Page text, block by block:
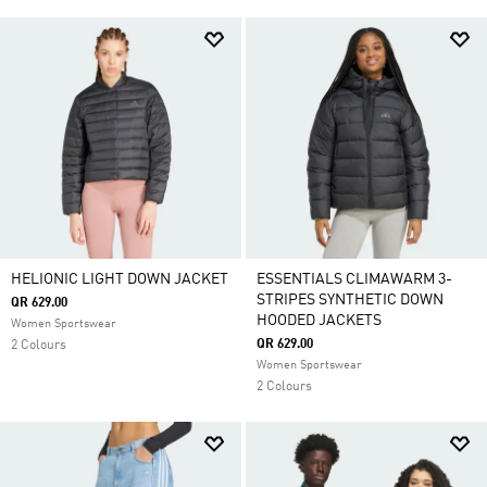
HELIONIC LIGHT DOWN JACKET
QR 629.00
Women Sportswear
2 Colours
ESSENTIALS CLIMAWARM 3-
STRIPES SYNTHETIC DOWN
HOODED JACKETS
QR 629.00
Women Sportswear
2 Colours